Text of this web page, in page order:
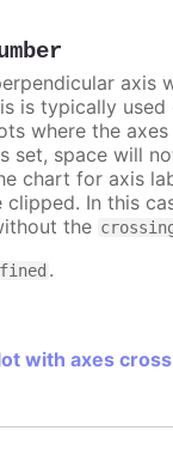
axis
is typically used
where the
set, space will
chart for axis
clipped. In this
the
.
with axes